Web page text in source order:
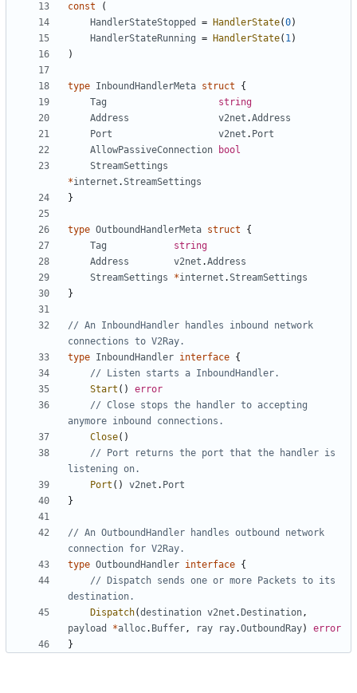
const
(
HandlerStateStopped
= HandlerState(0)
HandlerStateRunning = HandlerState( 1)
)
type InboundHandlerMeta struct
{
Tag
string
Address
v2net .Address
Port
v2net . Port
AllowPassiveConnection
bool
StreamSettings
*internet .StreamSettings
}
type OutboundHandlerMeta struct
{
Tag
string
Address
v2net .Address
StreamSettings
*internet .StreamSettings
}
// An InboundHandler handles inbound network
connections to V2Ray.
type InboundHandler interface {
// Listen starts a InboundHandler.
Start ()
error
// Close stops the handler to accepting
anymore inbound connections.
Close()
// Port returns the port that the handler is
listening on.
Port () v2net . Port
}
// An OutboundHandler handles outbound network
connection for V2Ray.
type OutboundHandler interface {
// Dispatch sends one or more Packets to its
destination.
Dispatch(destination v2net . Destination,
payload
*alloc. Buffer, ray ray.OutboundRay)
error
}